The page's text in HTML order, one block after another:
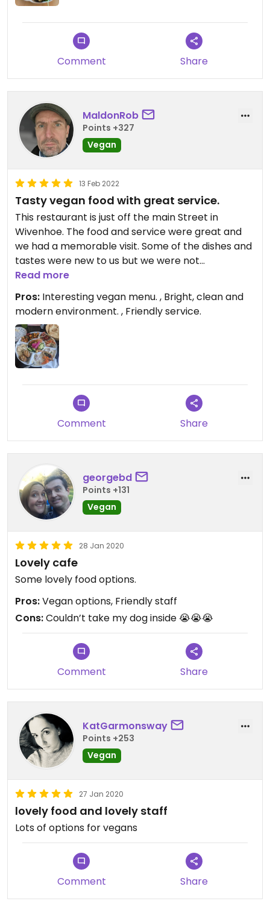
Comment Share
MaldonRob
Points +327
Vegan
13 Feb 2022
Tasty vegan food with great service.
This restaurant is just off the main Street in
Wivenhoe. The food and service were great and
we had a memorable visit. Some of the dishes and
tastes were new to us but we were not
disappointed.
Read more
Pros: Interesting vegan menu. , Bright, clean and
modern environment. , Friendly service.
Comment Share
georgebd
Points +131
Vegan
28 Jan 2020
Lovely cafe
Some lovely food options.
Pros:Vegan options, Friendly staff
Cons:Couldn’t take my dog inside 😭😭😭
Comment Share
KatGarmonsway
Points +253
Vegan
27 Jan 2020
lovely food and lovely staff
Lots of options for vegans
Comment Share